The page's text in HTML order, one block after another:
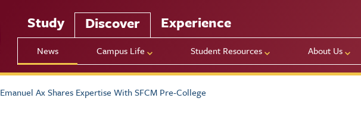
Study Discover Experience
News Campus Life Student Resources About Us
Emanuel Ax Shares Expertise With SFCM Pre-College